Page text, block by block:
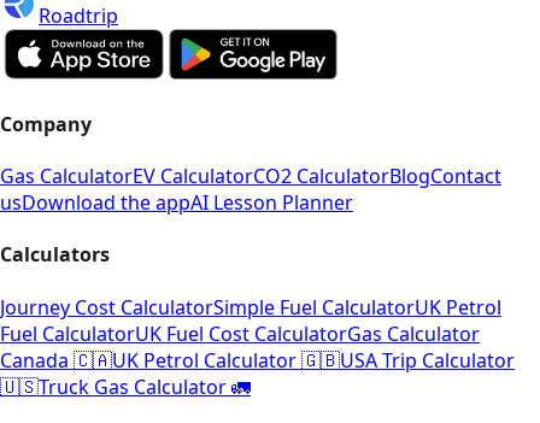
Roadtrip
Company
Gas CalculatorEV CalculatorCO2 CalculatorBlogContact
usDownload the appAI Lesson Planner
Calculators
Journey Cost CalculatorSimple Fuel CalculatorUK Petrol
Fuel CalculatorUK Fuel Cost CalculatorGas Calculator
Canada 🇨🇦UK Petrol Calculator 🇬🇧USA Trip Calculator
🇺🇸Truck Gas Calculator 🚛